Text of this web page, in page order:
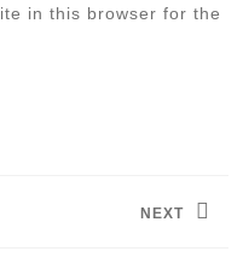
in this browser for the
NEXT